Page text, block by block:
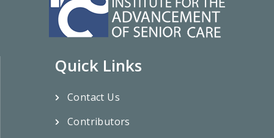
Quick Links
Contact Us
Contributors